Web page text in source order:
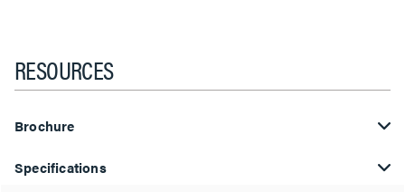
RESOURCES
Brochure
Specifications